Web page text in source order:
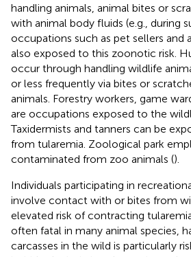
handling animals, animal bites or
with animal body fluids (e.g., during
occupations such as pet sellers and
also exposed to this zoonotic risk.
occur through handling wildlife
or less frequently via bites or
animals. Forestry workers, game
are occupations exposed to the
Taxidermists and tanners can be
from tularemia. Zoological park
contaminated from zoo animals ().
Individuals participating in
involve contact with or bites from
elevated risk of contracting
often fatal in many animal species,
carcasses in the wild is particularly